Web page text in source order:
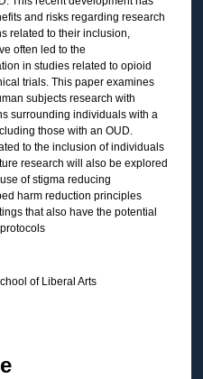
and risks regarding research
related to their inclusion,
often led to the
in studies related to opioid
trials. This paper examines
subjects research with
surrounding individuals with a
those with an OUD.
to the inclusion of individuals
research will also be explored
of stigma reducing
harm reduction principles
that also have the potential
of Liberal Arts